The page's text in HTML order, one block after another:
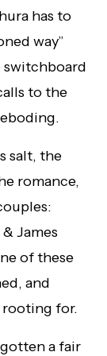
has to
way”
switchboard
to the
salt, the
romance,
James
of these
and
rooting for.
a fair